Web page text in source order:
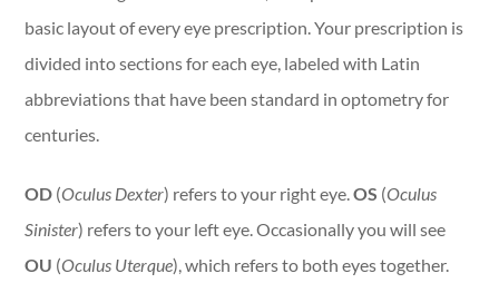
basic layout of every eye prescription. Your prescription is
divided into sections for each eye, labeled with Latin
abbreviations that have been standard in optometry for
centuries.
OD (Oculus Dexter) refers to your right eye.OS (Oculus
Sinister) refers to your left eye. Occasionally you will see
OU (Oculus Uterque), which refers to both eyes together.